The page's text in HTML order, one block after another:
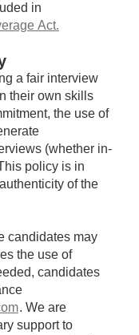
in
Act.
a fair interview
their own skills
the use of
(whether in-
policy is in
of the
candidates may
the use of
candidates
. We are
support to